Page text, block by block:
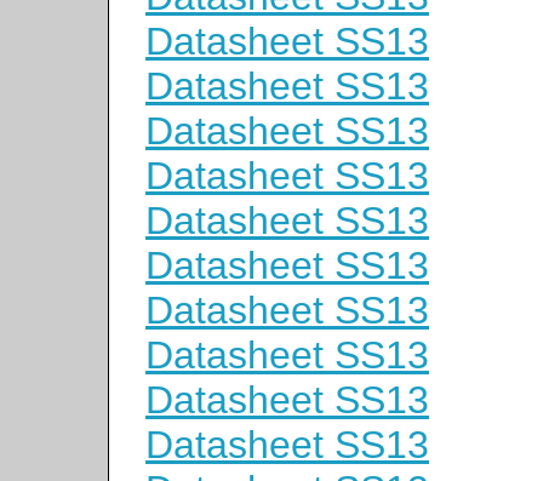
Datasheet SS13
Datasheet SS13
Datasheet SS13
Datasheet SS13
Datasheet SS13
Datasheet SS13
Datasheet SS13
Datasheet SS13
Datasheet SS13
Datasheet SS13